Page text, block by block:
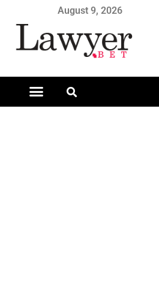
August 9, 2026